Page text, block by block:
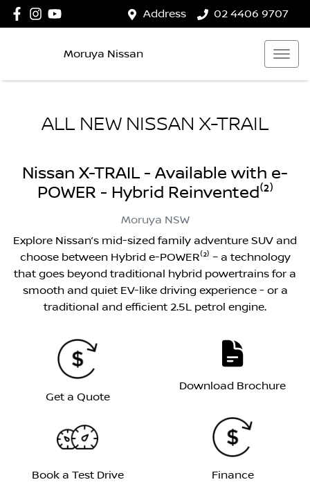
Address 02 4406 9707
Moruya Nissan
ALL NEW NISSAN X-TRAIL
Nissan X-TRAIL - Available with e-
POWER - Hybrid Reinvented⁽²⁾
Moruya NSW
Explore Nissan’s mid-sized family adventure SUV and
choose between Hybrid e-POWER⁽²⁾ – a technology
that goes beyond traditional hybrid powertrains for a
smooth and quiet EV-like driving experience - or a
traditional and efficient 2.5L petrol engine.
Get a Quote
Download Brochure
Book a Test Drive Finance